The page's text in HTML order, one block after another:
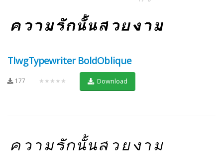
TlwgTypewriter BoldOblique
177 ★★★★★ Download